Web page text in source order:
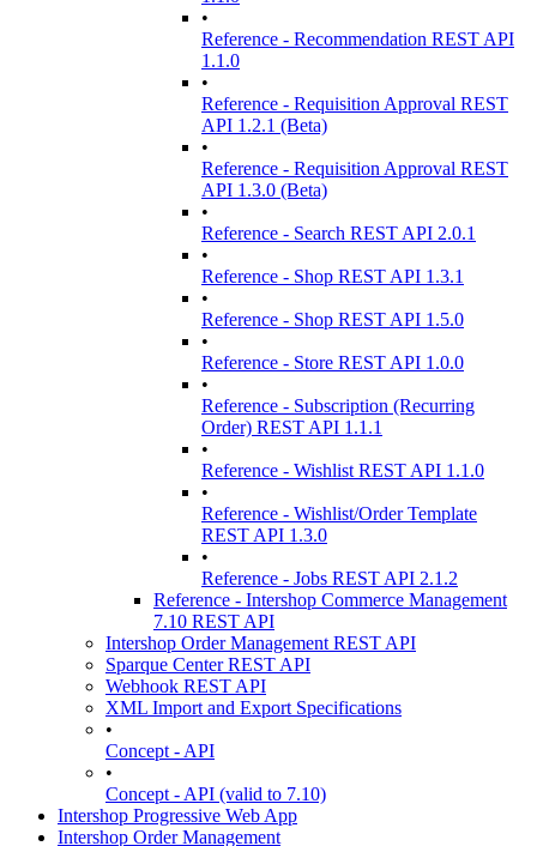
•
Reference - Recommendation REST API
1.1.0
•
Reference - Requisition Approval REST
API 1.2.1 (Beta)
•
Reference - Requisition Approval REST
API 1.3.0 (Beta)
•
Reference - Search REST API 2.0.1
•
Reference - Shop REST API 1.3.1
•
Reference - Shop REST API 1.5.0
•
Reference - Store REST API 1.0.0
•
Reference - Subscription (Recurring
Order) REST API 1.1.1
•
Reference - Wishlist REST API 1.1.0
•
Reference - Wishlist/Order Template
REST API 1.3.0
•
Reference - Jobs REST API 2.1.2
Reference - Intershop Commerce Management
7.10 REST API
Intershop Order Management REST API
Sparque Center REST API
Webhook REST API
XML Import and Export Specifications
•
Concept - API
•
Concept - API (valid to 7.10)
Intershop Progressive Web App
Intershop Order Management